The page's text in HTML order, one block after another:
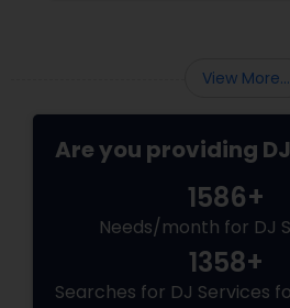
View More...
Are you providing
1586+
Needs/month for DJ
1358+
Searches for DJ Services